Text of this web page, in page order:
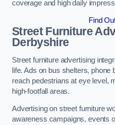
coverage and high daily
Find
Street Furniture
Derbyshire
Street furniture advertising
life. Ads on bus shelters,
reach pedestrians at eye level,
high-footfall areas.
Advertising on street furniture
awareness campaigns, events